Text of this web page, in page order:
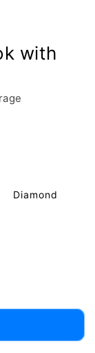
with
Diamond